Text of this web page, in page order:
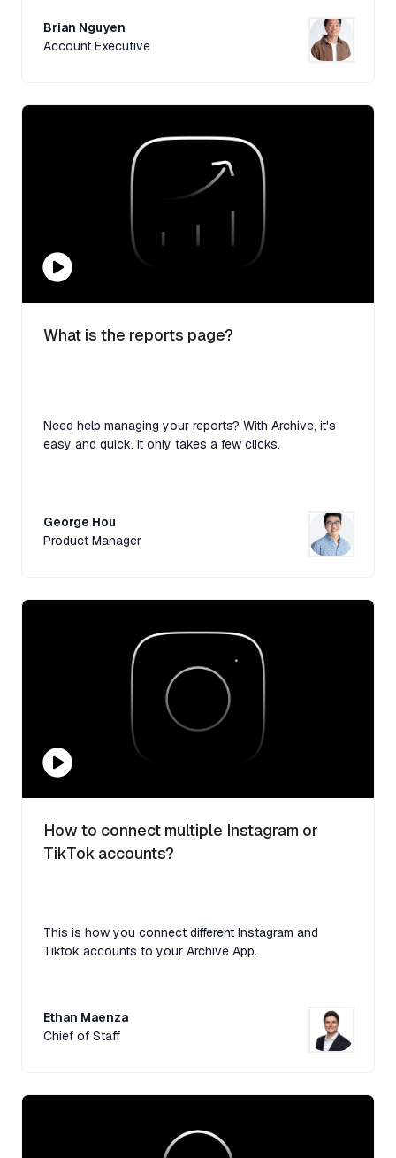
Brian Nguyen
Account Executive
What is the reports page?
Need help managing your reports? With Archive, it's
easy and quick. It only takes a few clicks.
George Hou
Product Manager
How to connect multiple Instagram or
TikTok accounts?
This is how you connect different Instagram and
Tiktok accounts to your Archive App.
Ethan Maenza
Chief of Staff